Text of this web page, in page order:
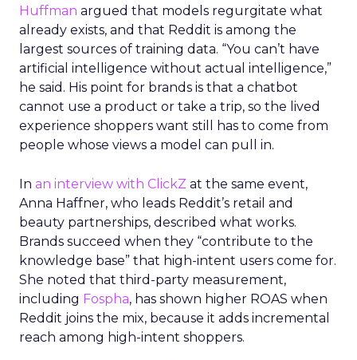
Huffman argued that models regurgitate what
already exists, and that Reddit is among the
largest sources of training data. “You can’t have
artificial intelligence without actual intelligence,”
he said. His point for brands is that a chatbot
cannot use a product or take a trip, so the lived
experience shoppers want still has to come from
people whose views a model can pull in.
In an interview with ClickZ at the same event,
Anna Haffner, who leads Reddit’s retail and
beauty partnerships, described what works.
Brands succeed when they “contribute to the
knowledge base” that high-intent users come for.
She noted that third-party measurement,
including Fospha, has shown higher ROAS when
Reddit joins the mix, because it adds incremental
reach among high-intent shoppers.